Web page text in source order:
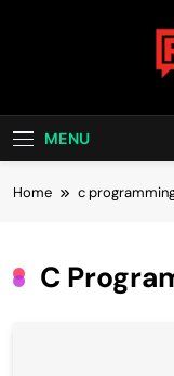
MENU
Home c
C